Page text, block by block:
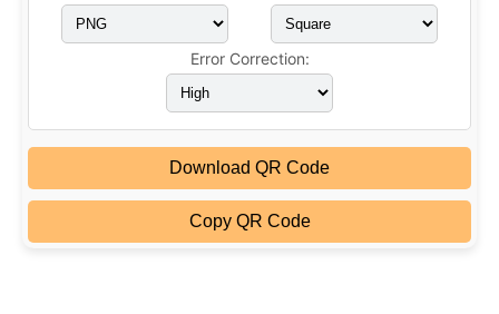
Error Correction:
Download QR Code
Copy QR Code